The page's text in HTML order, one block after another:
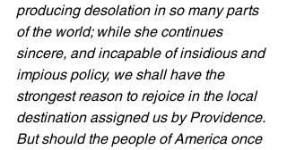
producing desolation in so many parts
of the world; while she continues
sincere, and incapable of insidious and
impious policy, we shall have the
strongest reason to rejoice in the local
destination assigned us by Providence.
But should the people of America once